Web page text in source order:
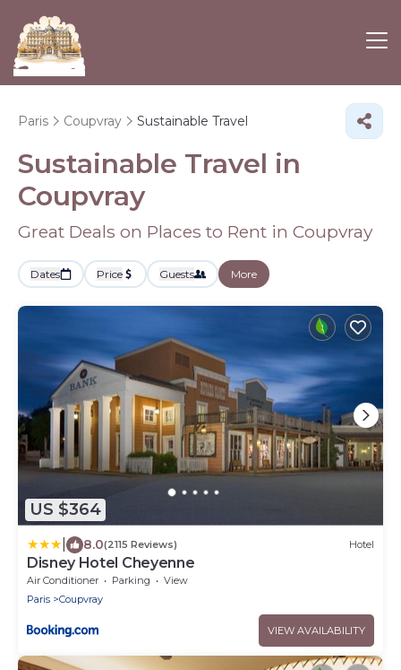
Paris Coupvray Sustainable Travel
Sustainable Travel in
Coupvray
Great Deals on Places to Rent in Coupvray
Dates Price Guests More
US $364
8.0(2115 Reviews) Hotel
Disney Hotel Cheyenne
Air Conditioner Parking
View
Paris
Coupvray
VIEW AVAILABILITY